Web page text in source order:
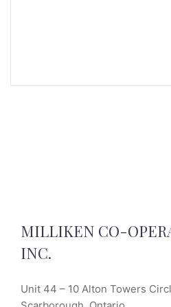
MILLIKEN CO-
INC.
Unit 44 – 10 Alton Towers